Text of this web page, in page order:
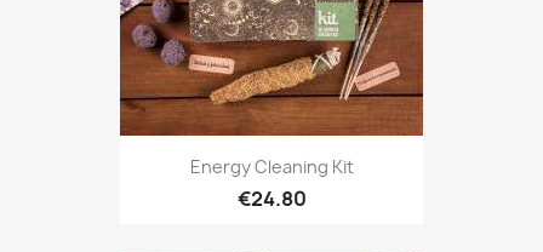
Energy Cleaning Kit
€24.80